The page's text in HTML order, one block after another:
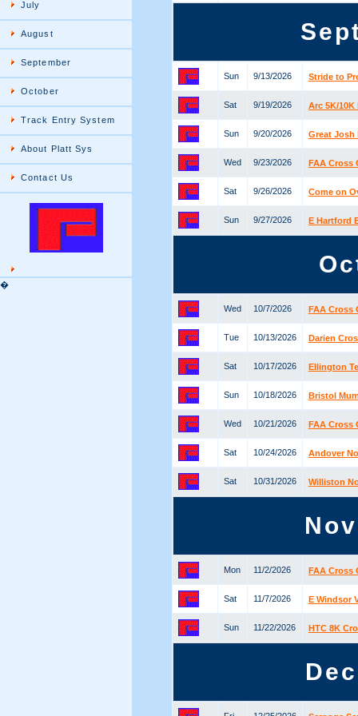
July
August
September
October
Track Entry System
About Platt Sys
Contact Us
�
Sun 9/13/2026 Stride to
Sat 9/19/2026 Arc 5K/10K
Sun 9/20/2026 Great Josh
Wed 9/23/2026 FAA Cross
Sat 9/26/2026 Come on
Sun 9/27/2026 E Hartford
Wed 10/7/2026 FAA Cross
Tue 10/13/2026 Darien
Sat 10/17/2026 Ellington
Sun 10/18/2026 Bristol
Wed 10/21/2026 FAA Cross
Sat 10/24/2026 Andover
Sat 10/31/2026 Williston
Mon 11/2/2026 FAA Cross
Sat 11/7/2026 E Windsor
Sun 11/22/2026 HTC 8K